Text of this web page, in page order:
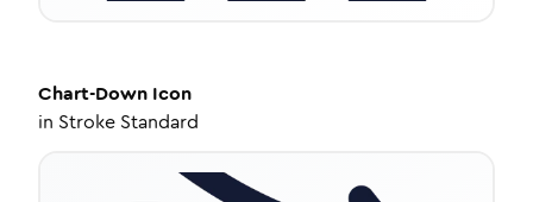
Chart-Down Icon
in Stroke Standard